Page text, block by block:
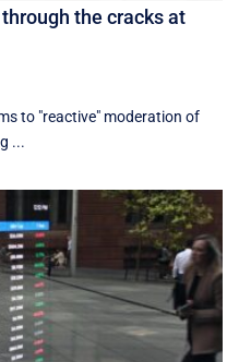
the cracks at
to "reactive" moderation of
...